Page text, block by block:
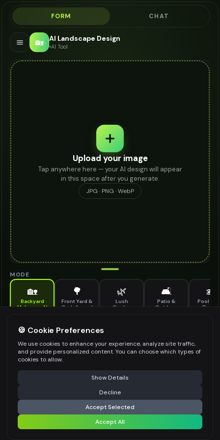
FORM CHAT
🏡 AI Landscape Design
AI Tool
Upload your image
Tap anywhere here — your AI design will appear
in this space after you generate.
JPG · PNG · WebP
MODE
🏡
Backyard
Makeover AI
🌳
Front Yard &
Curb Appeal
🌿
Lush
Garden
🛋️
Patio &
Outdoor
🏊
Pool &
Design
Completely transform your backyard — outdoor living, pools, gardens and
more
OVERALL VIBE *
Select an option
PRIMARY FEATURE
Select an option
⚠️ Last free generation — upgrade to do more Share
Generate Design
Share settings
🍪 Cookie Preferences
We use cookies to enhance your experience, analyze site traffic,
and provide personalized content. You can choose which types of
cookies to allow.
Show Details
Decline
Accept Selected
Accept All